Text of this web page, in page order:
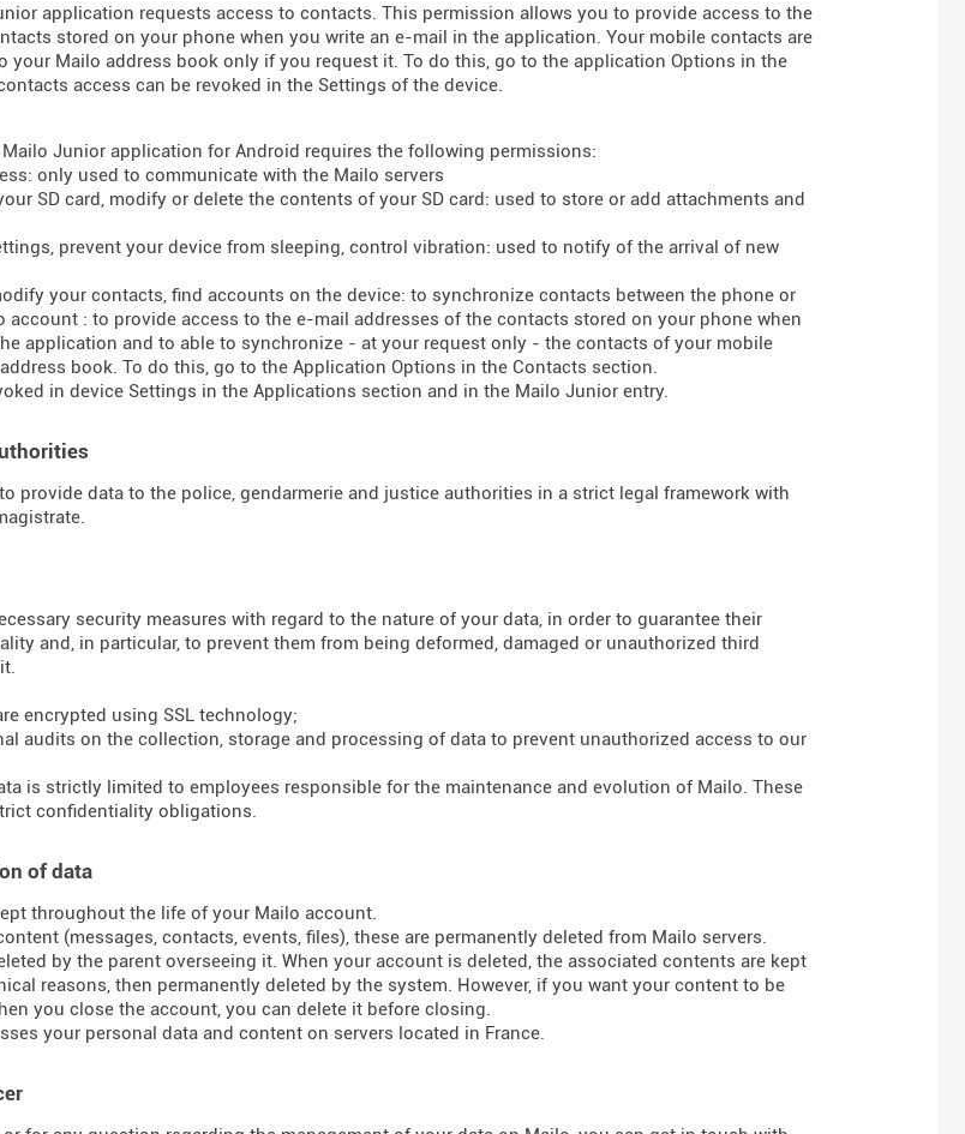
application requests access to contacts. This permission allows you to provide access to the
stored on your phone when you write an e-mail in the application. Your mobile contacts are
your Mailo address book only if you request it. To do this, go to the application Options in the
access can be revoked in the Settings of the device.
Mailo Junior application for Android requires the following permissions:
only used to communicate with the Mailo servers
SD card, modify or delete the contents of your SD card: used to store or add attachments and
prevent your device from sleeping, control vibration: used to notify of the arrival of new
your contacts, find accounts on the device: to synchronize contacts between the phone or
account : to provide access to the e-mail addresses of the contacts stored on your phone when
application and to able to synchronize - at your request only - the contacts of your mobile
book. To do this, go to the Application Options in the Contacts section.
in device Settings in the Applications section and in the Mailo Junior entry.
provide data to the police, gendarmerie and justice authorities in a strict legal framework with
security measures with regard to the nature of your data, in order to guarantee their
and, in particular, to prevent them from being deformed, damaged or unauthorized third
encrypted using SSL technology;
audits on the collection, storage and processing of data to prevent unauthorized access to our
is strictly limited to employees responsible for the maintenance and evolution of Mailo. These
confidentiality obligations.
of data
throughout the life of your Mailo account.
(messages, contacts, events, files), these are permanently deleted from Mailo servers.
by the parent overseeing it. When your account is deleted, the associated contents are kept
reasons, then permanently deleted by the system. However, if you want your content to be
you close the account, you can delete it before closing.
your personal data and content on servers located in France.